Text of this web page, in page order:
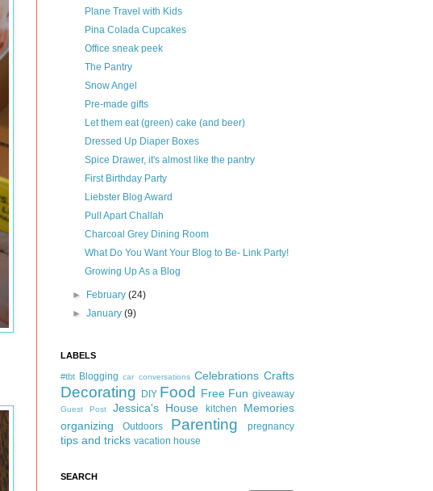
Plane Travel with Kids
Pina Colada Cupcakes
Office sneak peek
The Pantry
Snow Angel
Pre-made gifts
Let them eat (green) cake (and beer)
Dressed Up Diaper Boxes
Spice Drawer, it's almost like the pantry
First Birthday Party
Liebster Blog Award
Pull Apart Challah
Charcoal Grey Dining Room
What Do You Want Your Blog to Be- Link Party!
Growing Up As a Blog
► February(24)
►January(9)
LABELS
#tbt Blogging car conversations Celebrations Crafts
Decorating DIY Food Free Fun giveaway
Guest Post Jessica's House kitchen
Memories
organizing
Outdoors Parenting pregnancy
tips and tricks vacation house
SEARCH